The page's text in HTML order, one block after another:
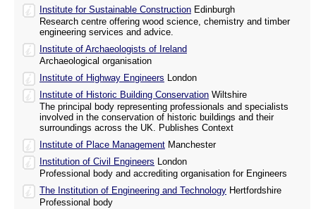
Institute for Sustainable Construction Edinburgh
Research centre offering wood science, chemistry and timber
engineering services and advice.
Institute of Archaeologists of Ireland
Archaeological organisation
Institute of Highway Engineers London
Institute of Historic Building Conservation Wiltshire
The principal body representing professionals and specialists
involved in the conservation of historic buildings and their
surroundings across the UK. Publishes Context
Institute of Place Management Manchester
Institution of Civil Engineers London
Professional body and accrediting organisation for Engineers
The Institution of Engineering and Technology Hertfordshire
Professional body